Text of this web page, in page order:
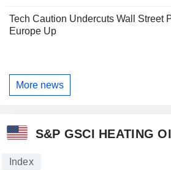
Tech Caution Undercuts Wall Street
Europe Up
More news
S&P GSCI HEATING
Index